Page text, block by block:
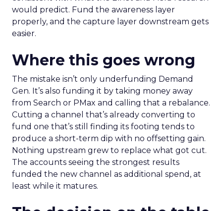
would predict. Fund the awareness layer
properly, and the capture layer downstream gets
easier.
Where this goes wrong
The mistake isn’t only underfunding Demand
Gen. It’s also funding it by taking money away
from Search or PMax and calling that a rebalance.
Cutting a channel that’s already converting to
fund one that’s still finding its footing tends to
produce a short-term dip with no offsetting gain.
Nothing upstream grew to replace what got cut.
The accounts seeing the strongest results
funded the new channel as additional spend, at
least while it matures.